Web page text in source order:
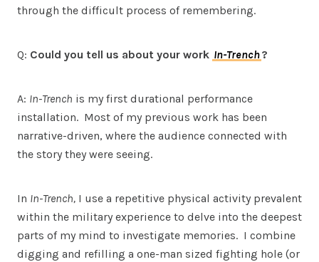
through the difficult process of remembering.
Q: Could you tell us about your work In-Trench?
A: In-Trench is my first durational performance
installation. Most of my previous work has been
narrative-driven, where the audience connected with
the story they were seeing.
In In-Trench, I use a repetitive physical activity prevalent
within the military experience to delve into the deepest
parts of my mind to investigate memories. I combine
digging and refilling a one-man sized fighting hole (or